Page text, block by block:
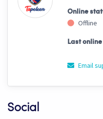
Online
Offline
Last
Email
Social